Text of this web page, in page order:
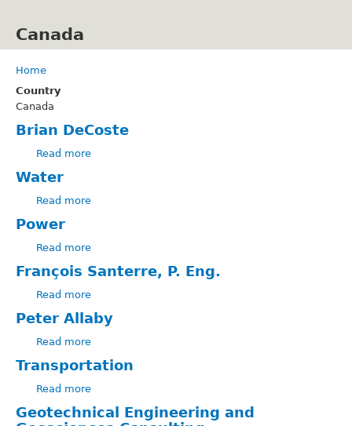
Canada
Breadcrumb
Home
Country
Canada
Brian DeCoste
Read moreabout
Water
Read moreabout
Power
Read moreabout
Power
François Santerre, P. Eng.
Read moreabout
François
Santerre,
P.
Eng.
Peter Allaby
Read moreabout
Peter
Allaby
Transportation
Read moreabout
Transportation
Geotechnical Engineering and